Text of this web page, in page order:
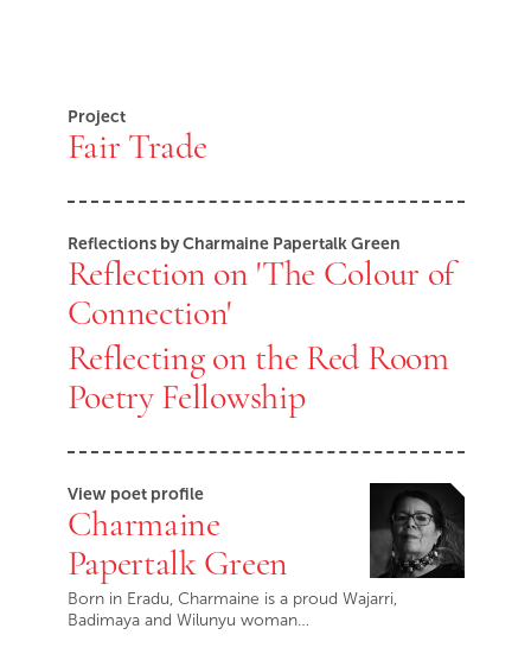
Project
Fair Trade
Reflections by Charmaine Papertalk Green
Reflection on 'The Colour of
Connection'
Reflecting on the Red Room
Poetry Fellowship
View poet profile
Charmaine
Papertalk Green
Born in Eradu, Charmaine is a proud Wajarri,
Badimaya and Wilunyu woman…